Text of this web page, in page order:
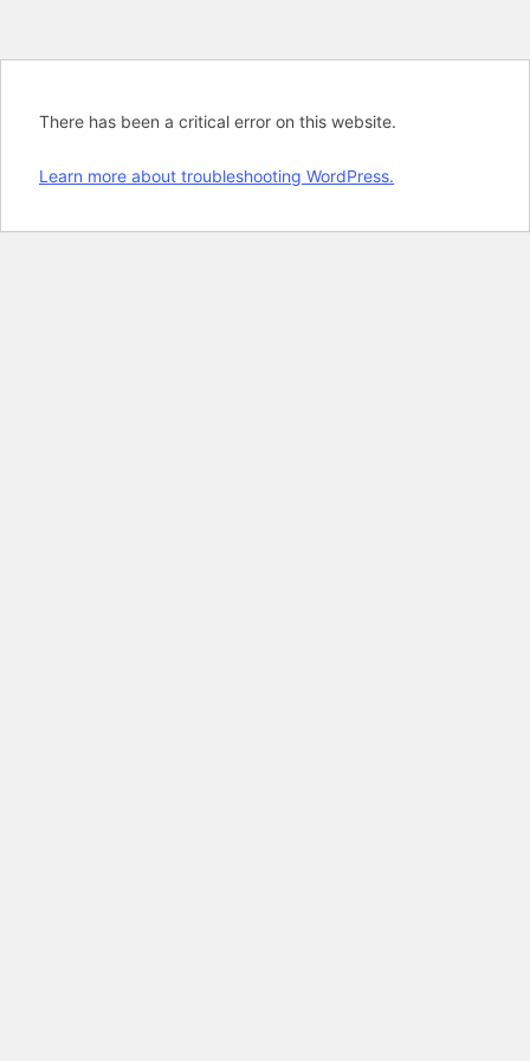
There has been a critical error on this website.
Learn more about troubleshooting WordPress.